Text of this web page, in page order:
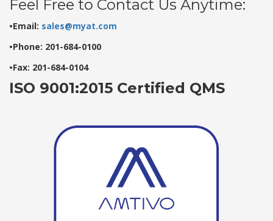
Feel Free to Contact Us Anytime:
•Email: sales@myat.com
•Phone: 201-684-0100
•Fax: 201-684-0104
ISO 9001:2015 Certified QMS